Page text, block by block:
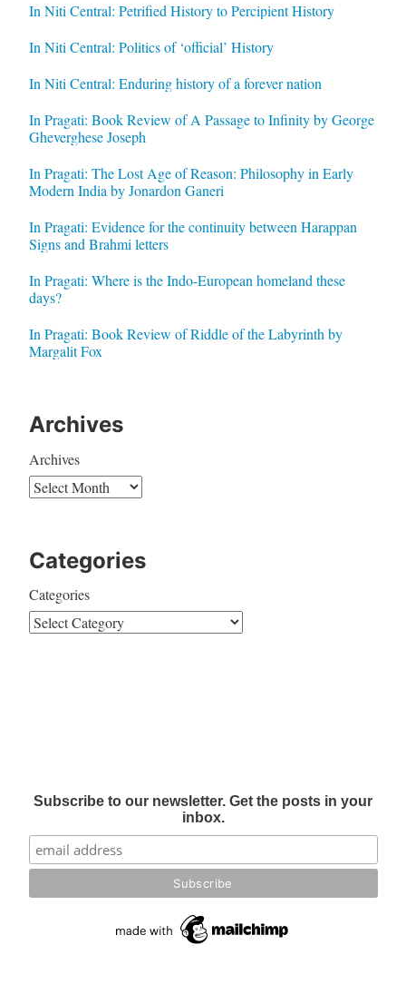
In Niti Central: Petrified History to Percipient History
In Niti Central: Politics of ‘official’ History
In Niti Central: Enduring history of a forever nation
In Pragati: Book Review of A Passage to Infinity by George
Gheverghese Joseph
In Pragati: The Lost Age of Reason: Philosophy in Early
Modern India by Jonardon Ganeri
In Pragati: Evidence for the continuity between Harappan
Signs and Brahmi letters
In Pragati: Where is the Indo-European homeland these
days?
In Pragati: Book Review of Riddle of the Labyrinth by
Margalit Fox
Archives
Archives
Categories
Categories
Subscribe to our newsletter. Get the posts in your
inbox.